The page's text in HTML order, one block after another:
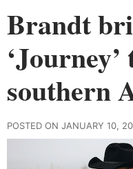
Brandt
southern
POSTED ON JANUARY 10,